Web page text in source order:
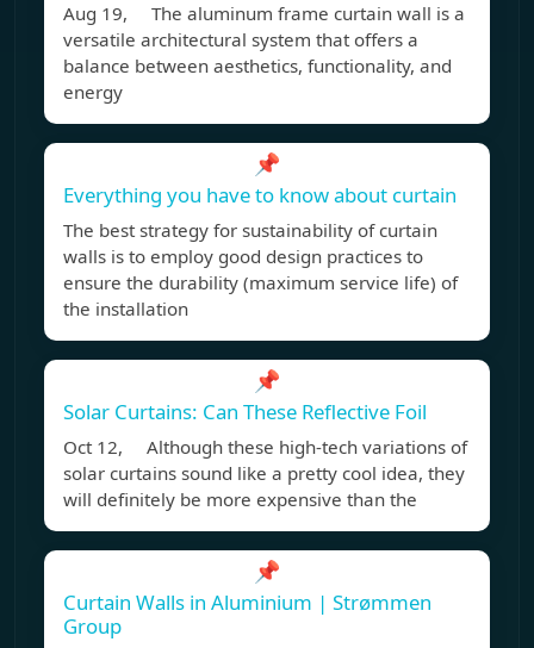
Aug 19, The aluminum frame curtain wall is a
versatile architectural system that offers a
balance between aesthetics, functionality, and
energy
📌
Everything you have to know about curtain
The best strategy for sustainability of curtain
walls is to employ good design practices to
ensure the durability (maximum service life) of
the installation
📌
Solar Curtains: Can These Reflective Foil
Oct 12, Although these high-tech variations of
solar curtains sound like a pretty cool idea, they
will definitely be more expensive than the
📌
Curtain Walls in Aluminium | Strømmen
Group